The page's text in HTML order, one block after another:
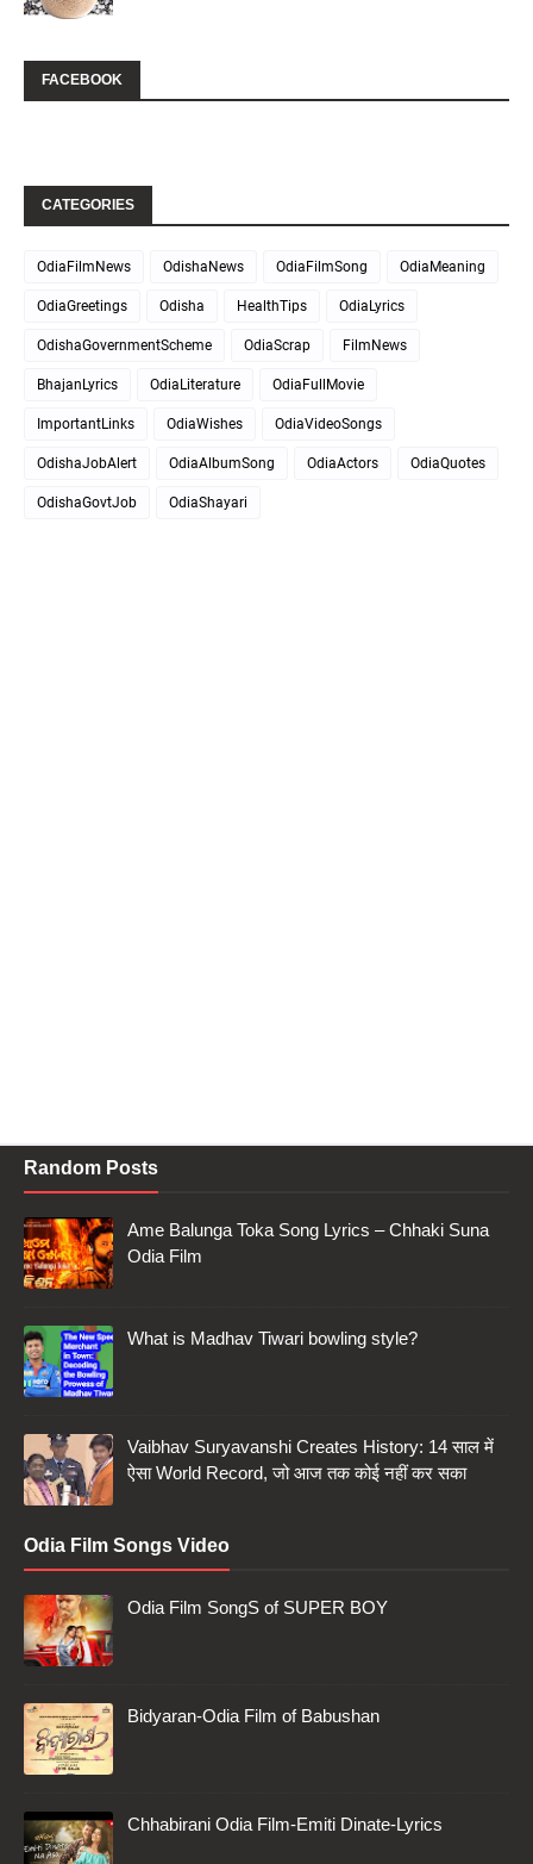
FACEBOOK
CATEGORIES
OdiaFilmNews OdishaNews OdiaFilmSong OdiaMeaning
OdiaGreetings Odisha HealthTips OdiaLyrics
OdishaGovernmentScheme OdiaScrap FilmNews
BhajanLyrics OdiaLiterature OdiaFullMovie
ImportantLinks OdiaWishes OdiaVideoSongs
OdishaJobAlert OdiaAlbumSong OdiaActors OdiaQuotes
OdishaGovtJob OdiaShayari
Random Posts
Ame Balunga Toka Song Lyrics – Chhaki Suna
Odia Film
What is Madhav Tiwari bowling style?
Vaibhav Suryavanshi Creates History: 14 साल में
ऐसा World Record, जो आज तक कोई नहीं कर सका
Odia Film Songs Video
Odia Film SongS of SUPER BOY
Bidyaran-Odia Film of Babushan
Chhabirani Odia Film-Emiti Dinate-Lyrics